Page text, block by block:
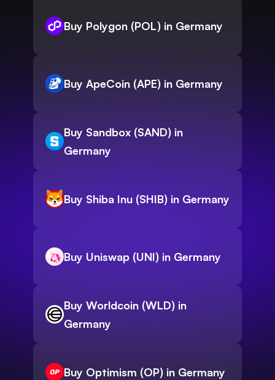
Buy Polygon (POL) in Germany
Buy ApeCoin (APE) in Germany
Buy Sandbox (SAND) in
Germany
Buy Shiba Inu (SHIB) in Germany
Buy Uniswap (UNI) in Germany
Buy Worldcoin (WLD) in
Germany
Buy Optimism (OP) in Germany